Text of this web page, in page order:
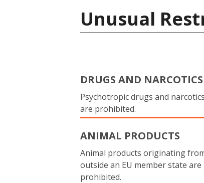
Unusual
DRUGS AND NARCOTICS
Psychotropic drugs and narcotics
are prohibited.
ANIMAL PRODUCTS
Animal products originating
outside an EU member state are
prohibited.